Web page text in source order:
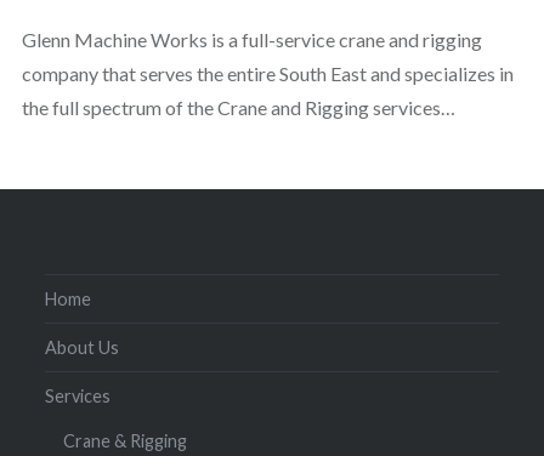
Glenn Machine Works is a full-service crane and rigging
company that serves the entire South East and specializes in
the full spectrum of the Crane and Rigging services…
Home
About Us
Services
Crane & Rigging